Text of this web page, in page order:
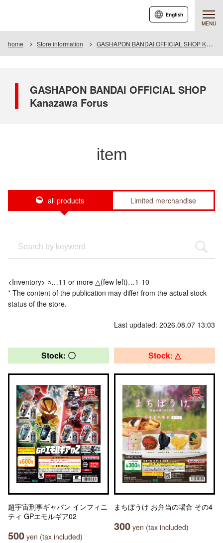
MENU
English
home Store information GASHAPON BANDAI OFFICIAL SHOP Kanazawa Forus
GASHAPON BANDAI OFFICIAL SHOP
Kanazawa Forus
item
all products Limited merchandise
<Inventory> ○…11 or more △(few left)…1-10
* The content of the publication may differ from the actual stock
status of the store.
Last updated: 2026.08.07 13:03
Stock: 〇
超宇宙刑事ギャバン インフィニ
ティ GPエモルギア02
500 yen (tax included)
Stock: △
まちぼうけ お弁当の場合 その4
300 yen (tax included)